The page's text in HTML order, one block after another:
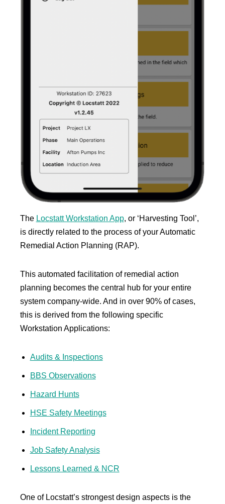
The Locstatt Workstation App, or ‘Harvesting Tool’,
is directly related to the process of your Automatic
Remedial Action Planning (RAP).
This automated facilitation of remedial action
planning becomes the central hub for your entire
system company-wide. And in over 90% of cases,
this is derived from the following specific
Workstation Applications:
Audits & Inspections
BBS Observations
Hazard Hunts
HSE Safety Meetings
Incident Reporting
Job Safety Analysis
Lessons Learned & NCR
One of Locstatt’s strongest design aspects is the